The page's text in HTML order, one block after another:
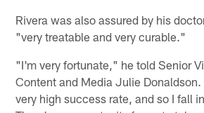
Rivera was also assured by his
"very treatable and very curable."
"I'm very fortunate," he told Senior
Content and Media Julie
very high success rate, and so I fall